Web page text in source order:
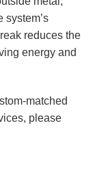
system’s
reduces the
energy and
matched
please